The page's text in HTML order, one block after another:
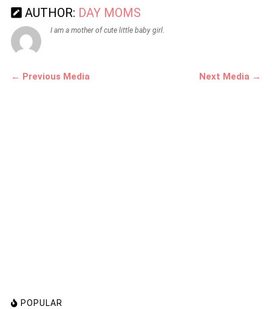
AUTHOR: DAY MOMS
I am a mother of cute little baby girl.
← Previous Media Next Media →
POPULAR